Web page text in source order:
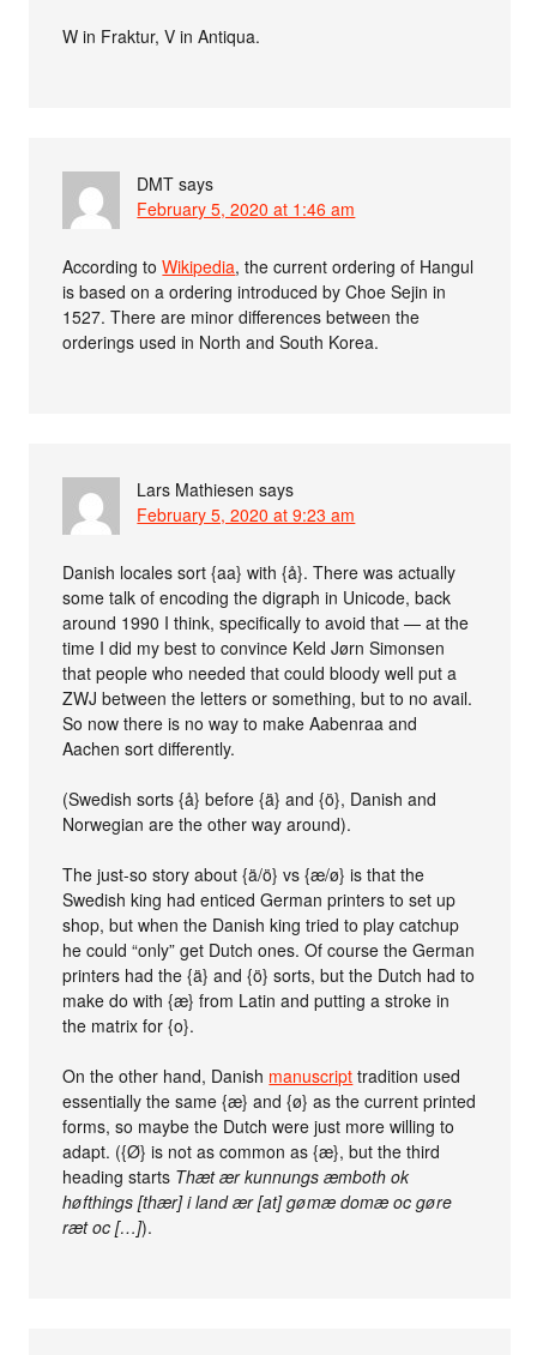
W in Fraktur, V in Antiqua.
DMT says
February 5, 2020 at 1:46 am
According toWikipedia, the current ordering of Hangul
is based on a ordering introduced by Choe Sejin in
1527. There are minor differences between the
orderings used in North and South Korea.
Lars Mathiesen says
February 5, 2020 at 9:23 am
Danish locales sort {aa} with {å}. There was actually
some talk of encoding the digraph in Unicode, back
around 1990 I think, specifically to avoid that — at the
time I did my best to convince Keld Jørn Simonsen
that people who needed that could bloody well put a
ZWJ between the letters or something, but to no avail.
So now there is no way to make Aabenraa and
Aachen sort differently.
(Swedish sorts {å} before {ä} and {ö}, Danish and
Norwegian are the other way around).
The just-so story about {ä/ö} vs {æ/ø} is that the
Swedish king had enticed German printers to set up
shop, but when the Danish king tried to play catchup
he could “only” get Dutch ones. Of course the German
printers had the {ä} and {ö} sorts, but the Dutch had to
make do with {æ} from Latin and putting a stroke in
the matrix for {o}.
On the other hand, Danish manuscript tradition used
essentially the same {æ} and {ø} as the current printed
forms, so maybe the Dutch were just more willing to
adapt. ({Ø} is not as common as {æ}, but the third
heading starts Thæt ær kunnungs æmboth ok
høfthings [thær] i land ær [at] gømæ domæ oc gøre
ræt oc […]).